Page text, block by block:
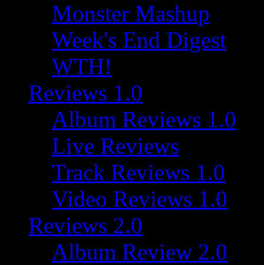
Monster Mashup
Week's End Digest
WTH!
Reviews 1.0
Album Reviews 1.0
Live Reviews
Track Reviews 1.0
Video Reviews 1.0
Reviews 2.0
Album Review 2.0